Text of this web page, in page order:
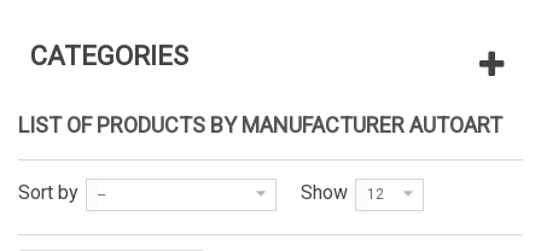
CATEGORIES
LIST OF PRODUCTS BY MANUFACTURER AUTOART
Sort by -- Show 12